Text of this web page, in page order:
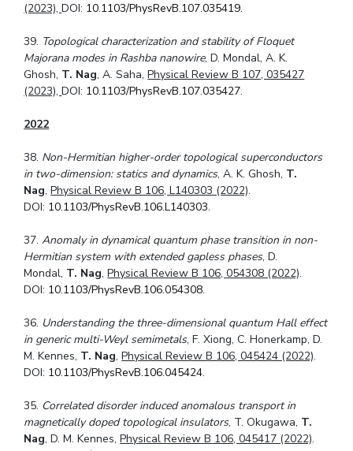
(2023),DOI: 10.1103/PhysRevB.107.035419.
39. Topological characterization and stability of Floquet
Majorana modes in Rashba nanowire, D. Mondal, A. K.
Ghosh, T. Nag, A. Saha,Physical Review B 107, 035427
(2023),DOI: 10.1103/PhysRevB.107.035427.
2022
38. Non-Hermitian higher-order topological superconductors
in two-dimension: statics and dynamics, A. K. Ghosh, T.
Nag,Physical Review B 106, L140303 (2022).
DOI: 10.1103/PhysRevB.106.L140303.
37.Anomaly in dynamical quantum phase transition in non-
Hermitian system with extended gapless phases, D.
Mondal, T. Nag,Physical Review B 106, 054308 (2022).
DOI: 10.1103/PhysRevB.106.054308.
36. Understanding the three-dimensional quantum Hall effect
in generic multi-Weyl semimetals, F. Xiong, C. Honerkamp, D.
M. Kennes, T. Nag,Physical Review B 106, 045424 (2022).
DOI: 10.1103/PhysRevB.106.045424.
35. Correlated disorder induced anomalous transport in
magnetically doped topological insulators, T. Okugawa, T.
Nag, D. M. Kennes,Physical Review B 106, 045417 (2022).